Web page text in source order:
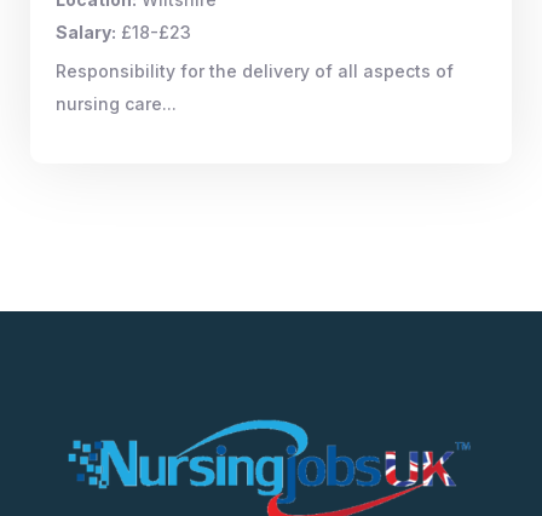
Salary: £18-£23
Responsibility for the delivery of all aspects of
nursing care...